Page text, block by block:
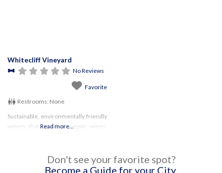
Whitecliff Vineyard
No Reviews
Favorite
Restrooms: None
Sustainable, environmentally friendly
winery that produces vegan wines.
check their website for updates on
hours and any restrictions!
Read more...
Don't see your favorite spot?
Become a Guide for your City.